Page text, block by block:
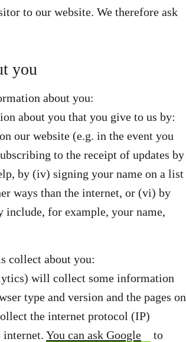
to our website. We therefore ask
you
about you:
about you that you give to us by:
our website (e.g. in the event you
to the receipt of updates by
by (iv) signing your name on a list
ways than the internet, or (vi) by
include, for example, your name,
collect about you:
will collect some information
type and version and the pages on
the internet protocol (IP)
internet. You can ask Google
to